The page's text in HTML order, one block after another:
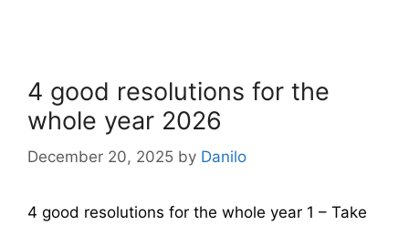
4 good resolutions for the
whole year 2026
December 20, 2025 by Danilo
4 good resolutions for the whole year 1 – Take